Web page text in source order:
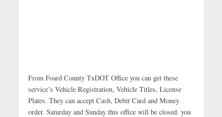
From Foard County TxDOT Office you can get these
service’s Vehicle Registration, Vehicle Titles, License
Plates. They can accept Cash, Debit Card and Money
order. Saturday and Sunday this office will be closed. you